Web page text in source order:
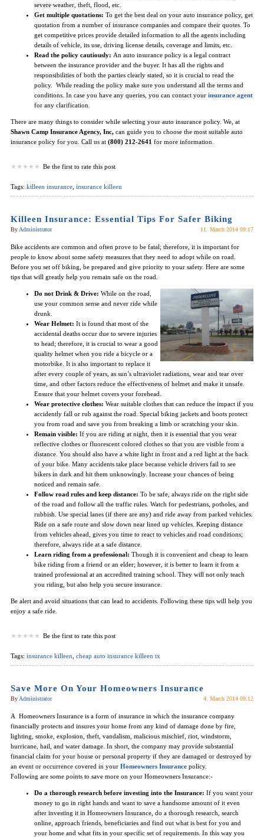
severe weather, theft, flood, etc.
Get multiple quotations: To get the best deal on your auto insurance policy, get
quotation from a number of insurance companies and compare their quotes. To
get competitive prices provide detailed information to all the agents including
details of vehicle, its use, driving license details, coverage and limits, etc.
Read the policy cautiously: An auto insurance policy is a legal contract
between the insurance provider and the buyer. It has all the rights and
responsibilities of both the parties clearly stated, so it is crucial to read the
policy. While reading the policy make sure you understand all the terms and
conditions. In case you have any queries, you can contact your insurance agent
for any clarification.
There are many things to consider while selecting your auto insurance policy. We, at
Shawn Camp Insurance Agency, Inc, can guide you to choose the most suitable auto
insurance policy for you. Call us at (800) 212-2641 for more information.
Be the first to rate this post
Tags: killeen insurance insurance killeen
Killeen Insurance: Essential Tips For Safer Biking
By Administrator 11. March 2014 09:17
Bike accidents are common and often prove to be fatal; therefore, it is important for
people to know about some safety measures that they need to adopt while on road.
Before you set off biking, be prepared and give priority to your safety. Here are some
tips that will greatly help you remain safe on the road.
Do not Drink & Drive: While on the road,
use your common sense and never ride while
drunk.
Wear Helmet: It is found that most of the
accidental deaths occur due to severe injuries
to head; therefore, it is crucial to wear a good
quality helmet when you ride a bicycle or a
motorbike. It is also important to replace it
after every couple of years, as sun’s ultraviolet radiations, wear and tear over
time, and other factors reduce the effectiveness of helmet and make it unsafe.
Ensure that your helmet covers your forehead.
Wear protective clothes: Wear suitable clothes that can reduce the impact if you
accidently fall or rub against the road. Special biking jackets and boots protect
you from road and save you from breaking a limb or scratching your skin.
Remain visible: If you are riding at night, then it is essential that you wear
reflective clothes or fluorescent colored clothes so that you are visible from a
distance. You should also have a white light in front and a red light at the back
of your bike. Many accidents take place because vehicle drivers fail to see
bikers in dark and hit them unknowingly. Increase your chances of being
noticed and remain safe.
Follow road rules and keep distance: To be safe, always ride on the right side
of the road and follow all the traffic rules. Watch for pedestrians, potholes, and
rubbish. Use special lanes (if there are any) and ride away from parked vehicles.
Ride on a safe route and slow down near lined up vehicles. Keeping distance
from vehicles ahead, gives you time to react to vehicles and road conditions;
therefore, always ride at a safe distance.
Learn riding from a professional: Though it is convenient and cheap to learn
bike riding from a friend or an elder; however, it is better to learn it from a
trained professional at an accredited training school. They will not only teach
you riding, but also help you secure insurance.
Be alert and avoid situations that can lead to accidents. Following these tips will help you
enjoy a safe ride.
Be the first to rate this post
Tags: insurance killeen cheap auto insurance killeen tx
Save More On Your Homeowners Insurance
By Administrator 4. March 2014 09:12
A Homeowners Insurance is a form of insurance in which the insurance company
financially protects and insures your home from any kind of damage done by fire,
lighting, smoke, explosion, theft, vandalism, malicious mischief, riot, windstorm,
hurricane, hail, and water damage. In short, the company may provide substantial
financial claim for your house or personal property if they are damaged or destroyed by
an event or occurrence covered in your Homeowners Insurance policy.
Following are some points to save more on your Homeowners Insurance:-
Do a thorough research before investing into the Insurance: If you want your
money to go in right hands and want to save a handsome amount of it even
after investing it in Homeowners Insurance, do a thorough research, search
online, approach friends, beneficiaries and find out what is best for you and
your home and what fits in your specific set of requirements. In this way you